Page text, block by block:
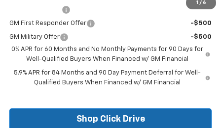
1 / 6
-$1,000
GM First Responder Offer -$500
GM Military Offer
-$500
0% APR for 60 Months and No Monthly Payments for 90 Days for
Well-Qualified Buyers When Financed w/ GM Financial
5.9% APR for 84 Months and 90 Day Payment Deferral for Well-
Qualified Buyers When Financed w/ GM Financial
Shop Click Drive